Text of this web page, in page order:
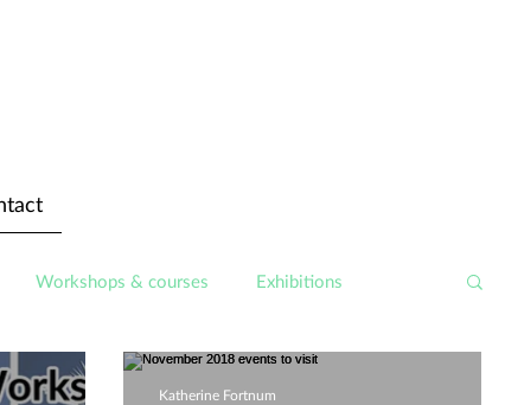
Workshops & courses Exhibitions
Katherine Fortnum